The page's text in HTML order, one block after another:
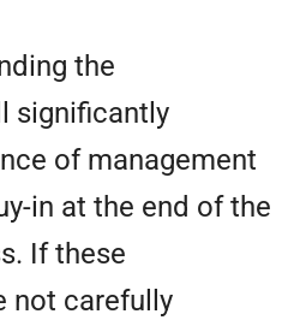
the
significantly
of management
in at the end of the
If these
not carefully